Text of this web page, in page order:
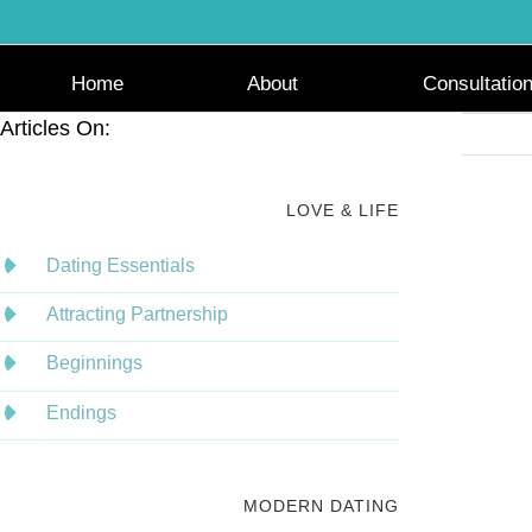
to
Home About Consultation
Articles On:
LOVE & LIFE
Dating Essentials
Attracting Partnership
Beginnings
Endings
MODERN DATING